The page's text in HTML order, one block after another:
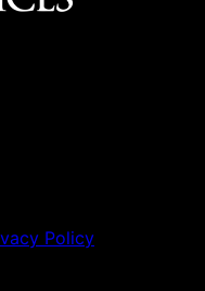
Policy